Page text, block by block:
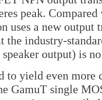
peak.
uses a new output
the industry-
output) is
to yield even more
GamuT single